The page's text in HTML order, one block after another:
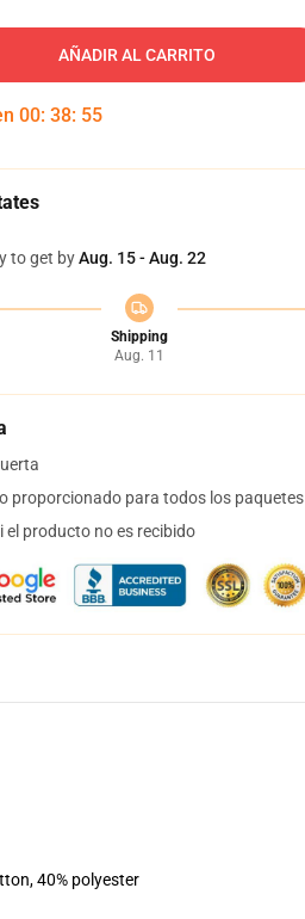
AÑADIR AL CARRITO
00: 38: 54
to get byAug. 15 - Aug. 22
Shipping
Aug. 11
proporcionado para todos los paquetes
el producto no es recibido
40% polyester